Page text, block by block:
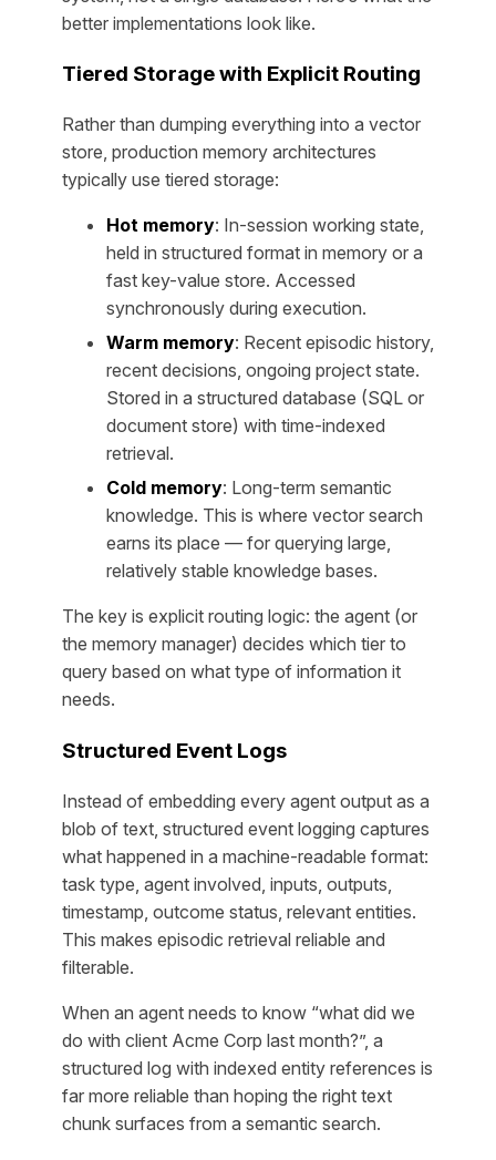
better implementations look like.
Tiered Storage with Explicit Routing
Rather than dumping everything into a vector
store, production memory architectures
typically use tiered storage:
Hot memory: In-session working state,
held in structured format in memory or a
fast key-value store. Accessed
synchronously during execution.
Warm memory: Recent episodic history,
recent decisions, ongoing project state.
Stored in a structured database (SQL or
document store) with time-indexed
retrieval.
Cold memory: Long-term semantic
knowledge. This is where vector search
earns its place — for querying large,
relatively stable knowledge bases.
The key is explicit routing logic: the agent (or
the memory manager) decides which tier to
query based on what type of information it
needs.
Structured Event Logs
Instead of embedding every agent output as a
blob of text, structured event logging captures
what happened in a machine-readable format:
task type, agent involved, inputs, outputs,
timestamp, outcome status, relevant entities.
This makes episodic retrieval reliable and
filterable.
When an agent needs to know “what did we
do with client Acme Corp last month?”, a
structured log with indexed entity references is
far more reliable than hoping the right text
chunk surfaces from a semantic search.